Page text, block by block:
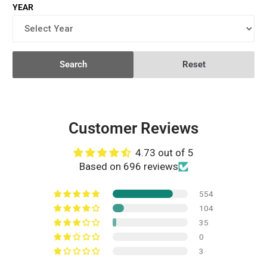
YEAR
Search Reset
Customer Reviews
4.73 out of 5
Based on 696 reviews
554
104
35
0
3